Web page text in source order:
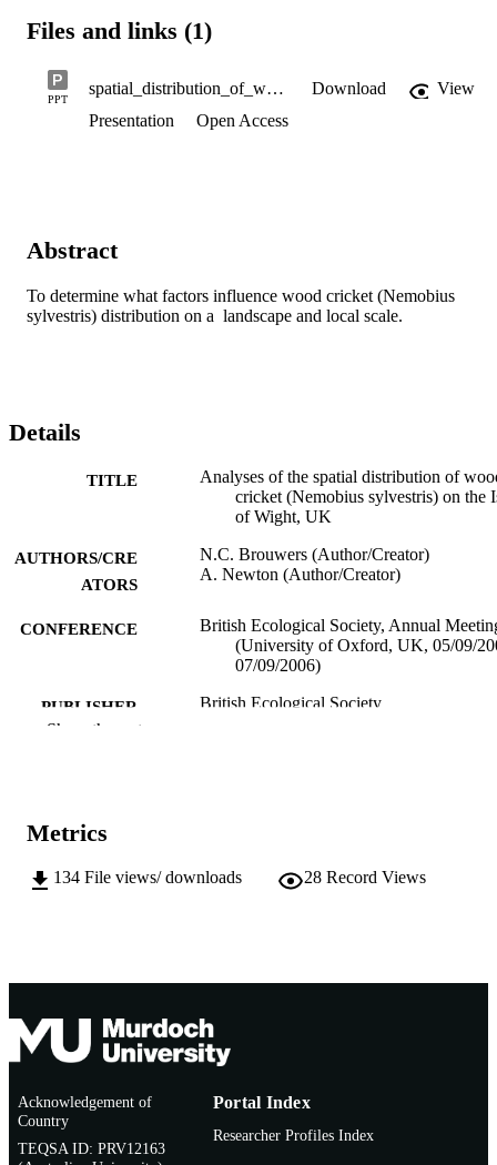
Files and links (1)
PPT
spatial_distribution_of_wood_cricket.ppt Download
View
Presentation
Open Access
Abstract
To determine what factors influence wood cricket (Nemobius
sylvestris) distribution on a  landscape and local scale.
Details
TITLE
Analyses of the spatial distribution of
cricket (Nemobius sylvestris) on the
of Wight, UK
AUTHORS/CRE
ATORS
N.C. Brouwers (Author/Creator)
A. Newton (Author/Creator)
CONFERENCE
British Ecological Society, Annual
(University of Oxford, UK, 05/09/
07/09/2006)
PUBLISHER British Ecological Society
AFFILIATION
LANGUAGE
Show the rest
Metrics
134 File views/ downloads 28 Record Views
Acknowledgement of
Country
TEQSA ID: PRV12163
Portal Index
Researcher Profiles Index